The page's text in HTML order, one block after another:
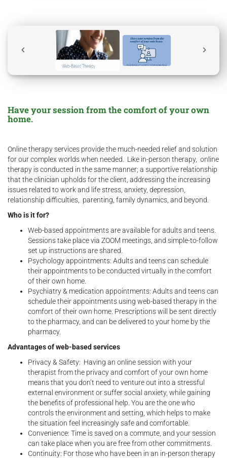
Have your session from the comfort of your own
home.
Online therapy services provide the much-needed relief and solution
for our complex worlds when needed. Like in-person therapy, online
therapy is conducted in the same manner; a supportive relationship
that the clinician upholds for the client, addressing the increasing
issues related to work and life stress, anxiety, depression,
relationship difficulties, parenting, family dynamics, and beyond.
Who is it for?
Web-based appointments are available for adults and teens.
Sessions take place via ZOOM meetings, and simple-to-follow
set up instructions are shared.
Psychology appointments: Adults and teens can schedule
their appointments to be conducted virtually in the comfort
of their own home.
Psychiatry & medication appointments: Adults and teens can
schedule their appointments using web-based therapy in the
comfort of their own home. Prescriptions will be sent directly
to the pharmacy, and can be delivered to your home by the
pharmacy.
Advantages of web-based services
Privacy & Safety: Having an online session with your
therapist from the privacy and comfort of your own home
means that you don’t need to venture out into a stressful
external environment or suffer social anxiety, while gaining
the benefits of professional help. You are the one who
controls the environment and setting, which helps to make
the situation feel increasingly safe and comfortable.
Convenience: Time is saved on a commute, and your session
can take place when you are free from other commitments.
Continuity: For those who have been in an in-person therapy